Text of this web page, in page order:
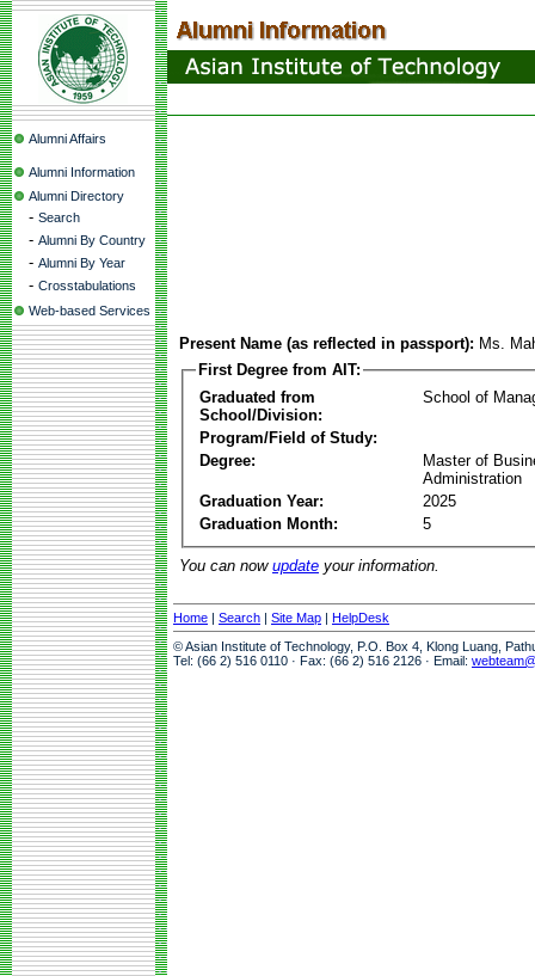
Alumni Affairs
Alumni Information
Alumni Directory
- Search
- Alumni By Country
- Alumni By Year
- Crosstabulations
Web-based Services
Present Name (as reflected in passport): Ms.
First Degree from AIT:
Graduated from
School/Division:
School of
Program/Field of Study:
Degree:
Master of
Administration
Graduation Year:
2025
Graduation Month:
5
You can now update your information.
Home | Search | Site Map | HelpDesk
© Asian Institute of Technology, P.O. Box 4, Klong Luang,
Tel: (66 2) 516 0110 · Fax: (66 2) 516 2126 · Email: